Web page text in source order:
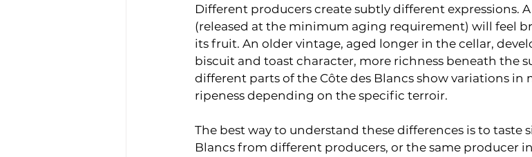
Different producers create subtly different expressions.
(released at the minimum aging requirement) will feel
its fruit. An older vintage, aged longer in the cellar,
biscuit and toast character, more richness beneath the
different parts of the Côte des Blancs show variations in
ripeness depending on the specific terroir.
The best way to understand these differences is to taste
Blancs from different producers, or the same producer